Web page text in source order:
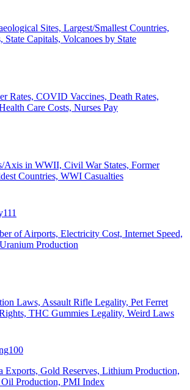
Sites, Largest/Smallest Countries,
State Capitals, Volcanoes by State
Rates, COVID Vaccines, Death Rates,
Care Costs, Nurses Pay
Axis in WWII, Civil War States, Former
Countries, WWI Casualties
111
of Airports, Electricity Cost, Internet Speed,
Production
Laws, Assault Rifle Legality, Pet Ferret
THC Gummies Legality, Weird Laws
100
Exports, Gold Reserves, Lithium Production,
Production, PMI Index